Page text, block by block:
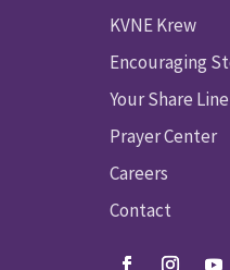
KVNE Krew
Encouraging
Your Share Line
Prayer Center
Careers
Contact